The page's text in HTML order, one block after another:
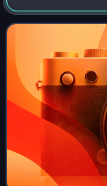
and Quebec.
bases in Toronto,